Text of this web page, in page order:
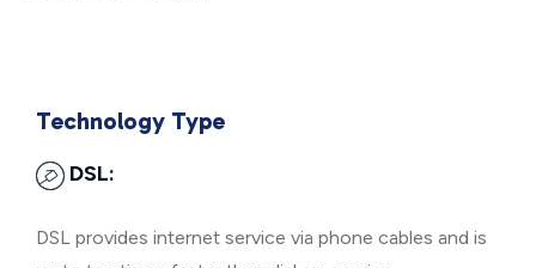
Technology Type
DSL:
DSL provides internet service via phone cables and is